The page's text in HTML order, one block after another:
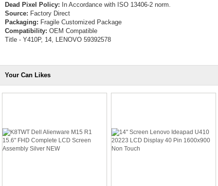
Dead Pixel Policy: In Accordance with ISO 13406-2 norm.
Source: Factory Direct
Packaging: Fragile Customized Package
Compatibility: OEM Compatible
Title - Y410P, 14, LENOVO 59392578
Your Can Likes